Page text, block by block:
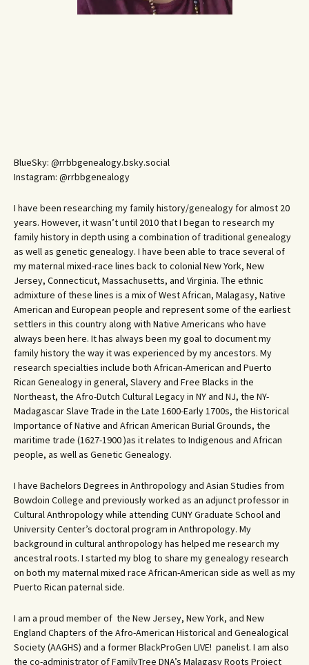
BlueSky: @rrbbgenealogy.bsky.social
Instagram: @rrbbgenealogy
I have been researching my family history/genealogy for almost 20
years. However, it wasn’t until 2010 that I began to research my
family history in depth using a combination of traditional genealogy
as well as genetic genealogy. I have been able to trace several of
my maternal mixed-race lines back to colonial New York, New
Jersey, Connecticut, Massachusetts, and Virginia. The ethnic
admixture of these lines is a mix of West African, Malagasy, Native
American and European people and represent some of the earliest
settlers in this country along with Native Americans who have
always been here. It has always been my goal to document my
family history the way it was experienced by my ancestors. My
research specialties include both African-American and Puerto
Rican Genealogy in general, Slavery and Free Blacks in the
Northeast, the Afro-Dutch Cultural Legacy in NY and NJ, the NY-
Madagascar Slave Trade in the Late 1600-Early 1700s, the Historical
Importance of Native and African American Burial Grounds, the
maritime trade (1627-1900 )as it relates to Indigenous and African
people, as well as Genetic Genealogy.
I have Bachelors Degrees in Anthropology and Asian Studies from
Bowdoin College and previously worked as an adjunct professor in
Cultural Anthropology while attending CUNY Graduate School and
University Center’s doctoral program in Anthropology. My
background in cultural anthropology has helped me research my
ancestral roots. I started my blog to share my genealogy research
on both my maternal mixed race African-American side as well as my
Puerto Rican paternal side.
I am a proud member of the New Jersey, New York, and New
England Chapters of the Afro-American Historical and Genealogical
Society (AAGHS) and a former BlackProGen LIVE! panelist. I am also
the co-administrator of FamilyTree DNA’s Malagasy Roots Project